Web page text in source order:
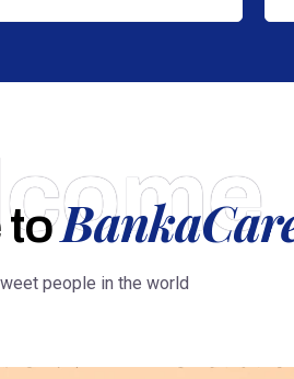
to
people in the world